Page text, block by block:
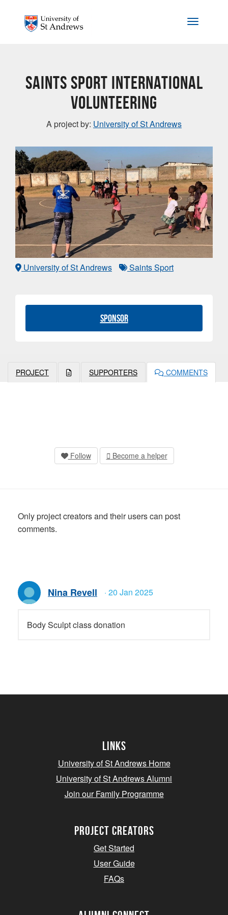
Toggle
Saints Sport International
Volunteering
A project by: University of St Andrews
University of St Andrews Saints Sport
Sponsor
PROJECT SUPPORTERS COMMENTS
Follow Become a helper
Only project creators and their users can post
comments.
Nina Revell · 20 Jan 2025
Body Sculpt class donation
Links
University of St Andrews Home
University of St Andrews Alumni
Join our Family Programme
Project Creators
Get Started
User Guide
FAQs